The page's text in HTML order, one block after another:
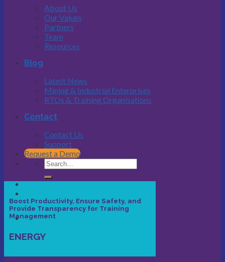
About Us
Our Values
Partners
Team
Resources
Blog
Latest News
Mining & Industrial Enterprises
RTOs & Training Organisations
Contact
Contact Us
Support
Request a Demo
Boost Productivity, Ensure Safety, and
Provide Transparency for Training
Management
ENERGY